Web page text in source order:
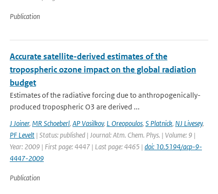
Publication
Accurate satellite-derived estimates of the
tropospheric ozone impact on the global radiation
budget
Estimates of the radiative forcing due to anthropogenically-
produced tropospheric O3 are derived ...
J Joiner, MR Schoeberl, AP Vasilkov, L Oreopoulos, S Platnick, NJ Livesey,
PF Levelt | Status: published | Journal: Atm. Chem. Phys. | Volume: 9 |
Year: 2009 | First page: 4447 | Last page: 4465 | doi: 10.5194/acp-9-
4447-2009
Publication